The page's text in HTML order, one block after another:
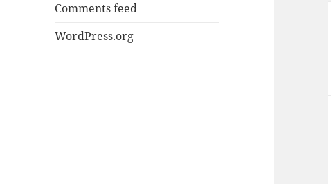
Comments feed
WordPress.org